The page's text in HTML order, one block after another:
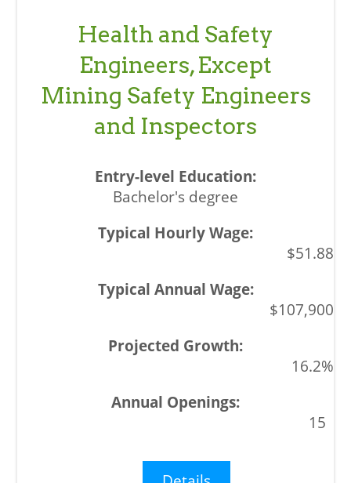
Health and Safety
Engineers, Except
Mining Safety Engineers
and Inspectors
Bachelor's degree
$51.88
$107,900
16.2%
15